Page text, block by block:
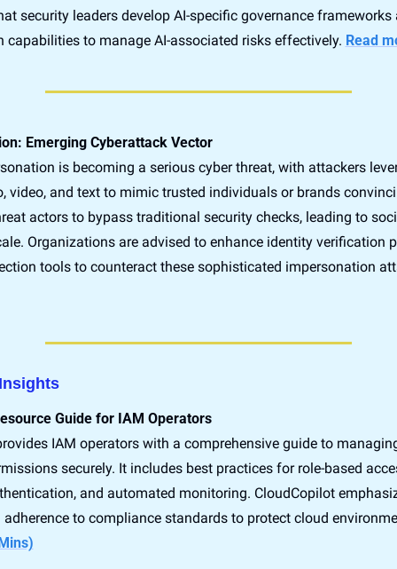
security leaders develop AI-specific governance frameworks
capabilities to manage AI-associated risks effectively. Read
Emerging Cyberattack Vector
is becoming a serious cyber threat, with attackers
video, and text to mimic trusted individuals or brands
actors to bypass traditional security checks, leading to
Organizations are advised to enhance identity verification
tools to counteract these sophisticated impersonation
Guide for IAM Operators
IAM operators with a comprehensive guide to
securely. It includes best practices for role-based
and automated monitoring. CloudCopilot